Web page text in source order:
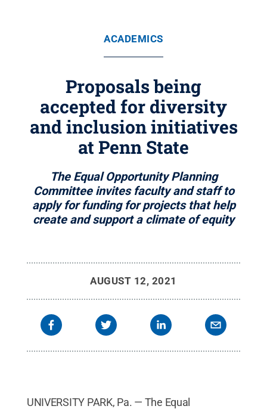
ACADEMICS
Proposals being
accepted for diversity
and inclusion initiatives
at Penn State
The Equal Opportunity Planning
Committee invites faculty and staff to
apply for funding for projects that help
create and support a climate of equity
AUGUST 12, 2021
UNIVERSITY PARK, Pa. — The Equal